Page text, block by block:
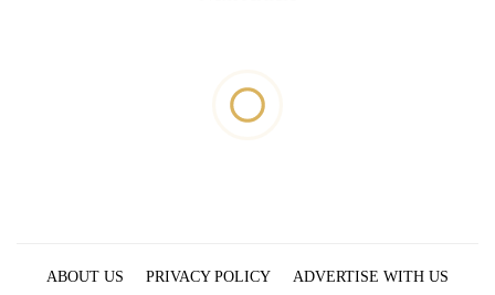
ABOUT US PRIVACY POLICY ADVERTISE WITH US